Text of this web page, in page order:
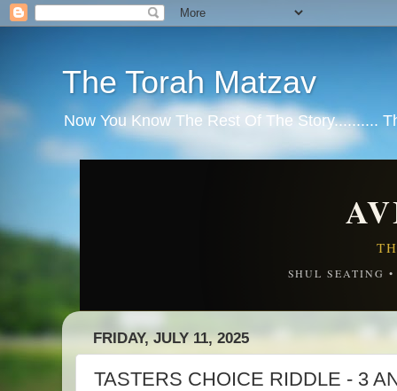
The Torah Matzav
Now You Know The Rest Of The Story..........
SHUL SEATING
FRIDAY, JULY 11, 2025
TASTERS CHOICE RIDDLE - 3